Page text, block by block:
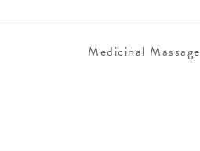
Medicinal Massage